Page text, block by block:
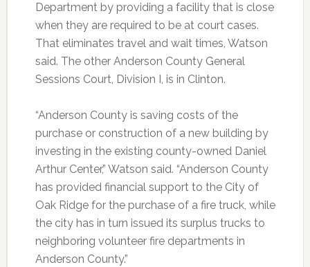
Department by providing a facility that is close
when they are required to be at court cases.
That eliminates travel and wait times, Watson
said. The other Anderson County General
Sessions Court, Division I, is in Clinton.
“Anderson County is saving costs of the
purchase or construction of a new building by
investing in the existing county-owned Daniel
Arthur Center,” Watson said. “Anderson County
has provided financial support to the City of
Oak Ridge for the purchase of a fire truck, while
the city has in turn issued its surplus trucks to
neighboring volunteer fire departments in
Anderson County.”